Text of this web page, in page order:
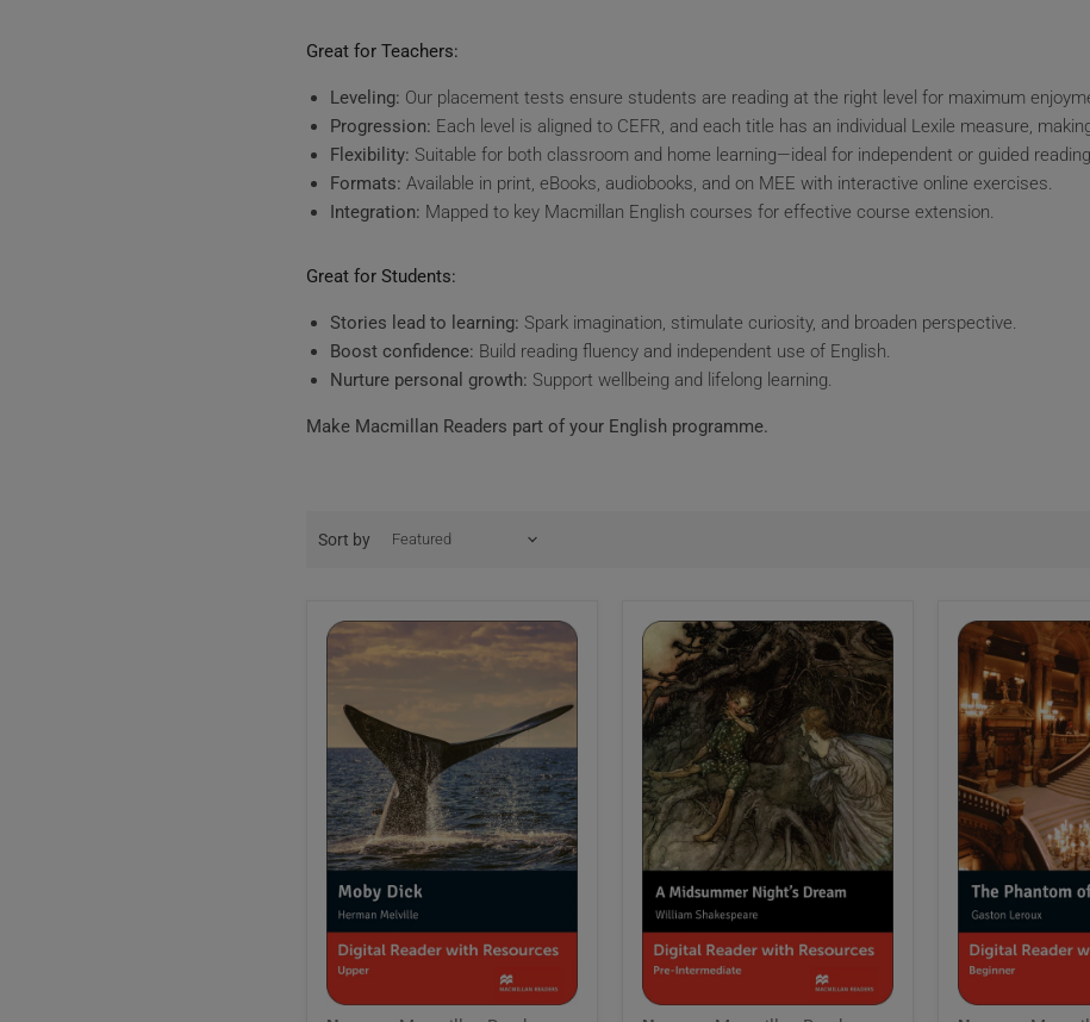
Great for Teachers:
Leveling: Our placement tests ensure students are reading at the right level for maximum
Progression: Each level is aligned to CEFR, and each title has an individual Lexile measure,
Flexibility: Suitable for both classroom and home learning—ideal for independent or guided
Formats: Available in print, eBooks, audiobooks, and on MEE with interactive online exercises.
Integration: Mapped to key Macmillan English courses for effective course extension.
Great for Students:
Stories lead to learning: Spark imagination, stimulate curiosity, and broaden perspective.
Boost confidence: Build reading fluency and independent use of English.
Nurture personal growth: Support wellbeing and lifelong learning.
Make Macmillan Readers part of your English programme.
Sort by